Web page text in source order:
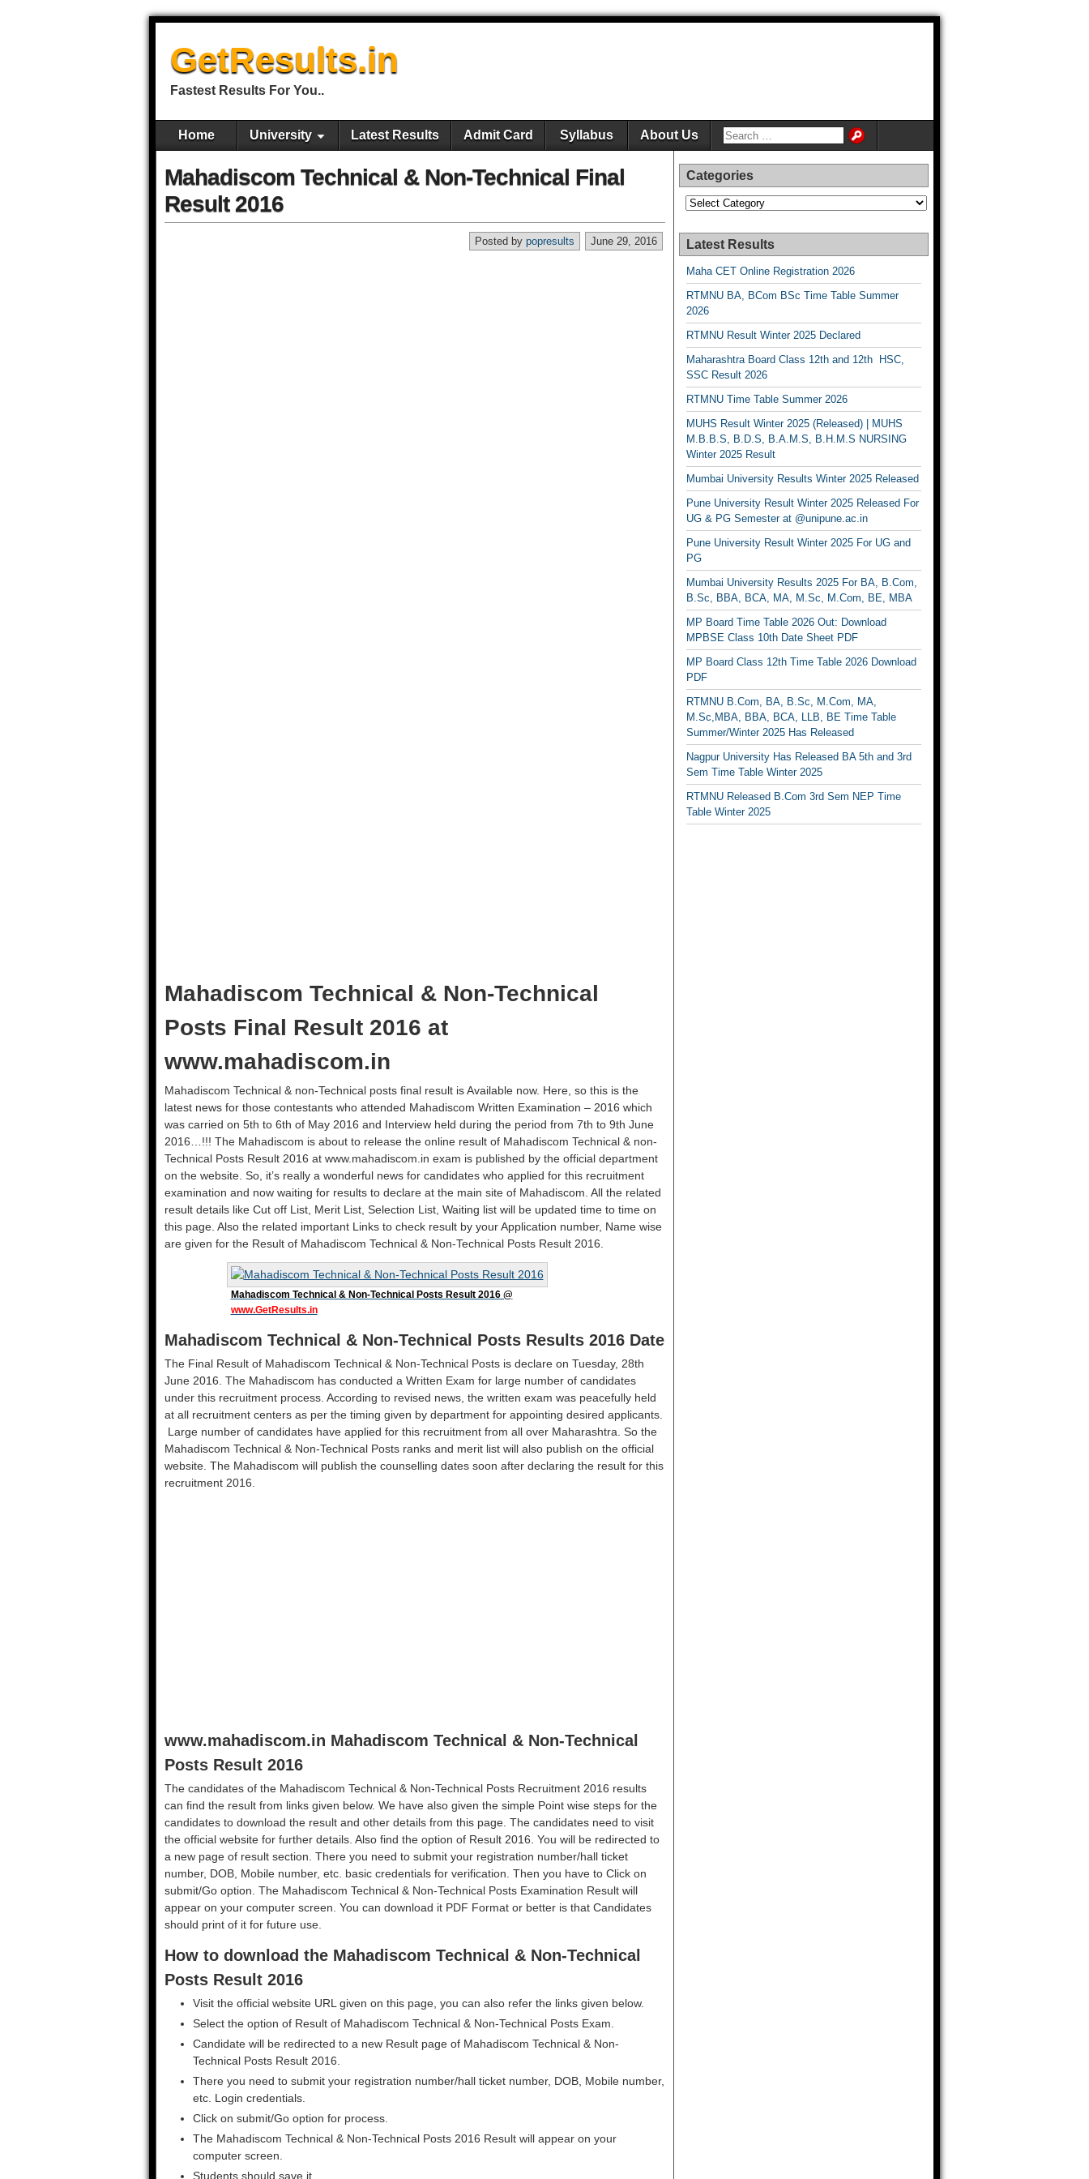
GetResults.in
Fastest Results For You..
Home University Latest Results Admit Card Syllabus About Us
Mahadiscom Technical & Non-Technical Final
Result 2016
June 29, 2016
Posted by popresults
Mahadiscom Technical & Non-Technical
Posts Final Result 2016 at
www.mahadiscom.in
Mahadiscom Technical & non-Technical posts final result is Available now. Here, so this is the
latest news for those contestants who attended Mahadiscom Written Examination – 2016 which
was carried on 5th to 6th of May 2016 and Interview held during the period from 7th to 9th June
2016…!!! The Mahadiscom is about to release the online result of Mahadiscom Technical & non-
Technical Posts Result 2016 at www.mahadiscom.in exam is published by the official department
on the website. So, it’s really a wonderful news for candidates who applied for this recruitment
examination and now waiting for results to declare at the main site of Mahadiscom. All the related
result details like Cut off List, Merit List, Selection List, Waiting list will be updated time to time on
this page. Also the related important Links to check result by your Application number, Name wise
are given for the Result of Mahadiscom Technical & Non-Technical Posts Result 2016.
Mahadiscom Technical & Non-Technical Posts Result 2016 @
www.GetResults.in
Mahadiscom Technical & Non-Technical Posts Results 2016 Date
The Final Result of Mahadiscom Technical & Non-Technical Posts is declare on Tuesday, 28th
June 2016. The Mahadiscom has conducted a Written Exam for large number of candidates
under this recruitment process. According to revised news, the written exam was peacefully held
at all recruitment centers as per the timing given by department for appointing desired applicants.
Large number of candidates have applied for this recruitment from all over Maharashtra. So the
Mahadiscom Technical & Non-Technical Posts ranks and merit list will also publish on the official
website. The Mahadiscom will publish the counselling dates soon after declaring the result for this
recruitment 2016.
www.mahadiscom.in Mahadiscom Technical & Non-Technical
Posts Result 2016
The candidates of the Mahadiscom Technical & Non-Technical Posts Recruitment 2016 results
can find the result from links given below. We have also given the simple Point wise steps for the
candidates to download the result and other details from this page. The candidates need to visit
the official website for further details. Also find the option of Result 2016. You will be redirected to
a new page of result section. There you need to submit your registration number/hall ticket
number, DOB, Mobile number, etc. basic credentials for verification. Then you have to Click on
submit/Go option. The Mahadiscom Technical & Non-Technical Posts Examination Result will
appear on your computer screen. You can download it PDF Format or better is that Candidates
should print of it for future use.
How to download the Mahadiscom Technical & Non-Technical
Posts Result 2016
Visit the official website URL given on this page, you can also refer the links given below.
Select the option of Result of Mahadiscom Technical & Non-Technical Posts Exam.
Candidate will be redirected to a new Result page of Mahadiscom Technical & Non-
Technical Posts Result 2016.
There you need to submit your registration number/hall ticket number, DOB, Mobile number,
etc. Login credentials.
Click on submit/Go option for process.
The Mahadiscom Technical & Non-Technical Posts 2016 Result will appear on your
computer screen.
Students should save it
Categories
Categories
Latest Results
Maha CET Online Registration 2026
RTMNU BA, BCom BSc Time Table Summer
2026
RTMNU Result Winter 2025 Declared
Maharashtra Board Class 12th and 12th HSC,
SSC Result 2026
RTMNU Time Table Summer 2026
MUHS Result Winter 2025 (Released) | MUHS
M.B.B.S, B.D.S, B.A.M.S, B.H.M.S NURSING
Winter 2025 Result
Mumbai University Results Winter 2025 Released
Pune University Result Winter 2025 Released For
UG & PG Semester at @unipune.ac.in
Pune University Result Winter 2025 For UG and
PG
Mumbai University Results 2025 For BA, B.Com,
B.Sc, BBA, BCA, MA, M.Sc, M.Com, BE, MBA
MP Board Time Table 2026 Out: Download
MPBSE Class 10th Date Sheet PDF
MP Board Class 12th Time Table 2026 Download
PDF
RTMNU B.Com, BA, B.Sc, M.Com, MA,
M.Sc,MBA, BBA, BCA, LLB, BE Time Table
Summer/Winter 2025 Has Released
Nagpur University Has Released BA 5th and 3rd
Sem Time Table Winter 2025
RTMNU Released B.Com 3rd Sem NEP Time
Table Winter 2025